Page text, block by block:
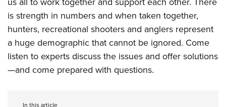
Firearm Training
NRA Marksmanship Qualification Program
NRA Training Course Catalog
Women On Target® Instructional Shooting Clinics
Women's Wildlife Management / Conservation Scholarship
Become An NRA Instructor
Youth Education Summit
Adventure Camp
Youth Hunter Education Challenge
National Junior Shooting Camps
Youth Wildlife Art Contest
is strength in numbers and when taken together,
hunters, recreational shooters and anglers represent
a huge demographic that cannot be ignored. Come
listen to experts discuss the issues and offer solutions
—and come prepared with questions.
In this article